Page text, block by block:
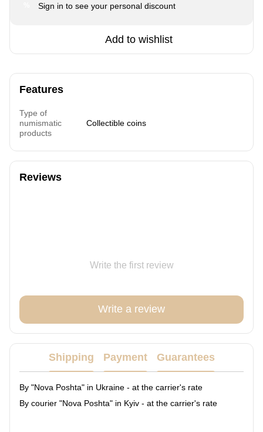
Sign in to see your personal discount
Add to wishlist
Features
Type of
numismatic
products
Collectible coins
Reviews
Write the first review
Write a review
Shipping Payment Guarantees
By "Nova Poshta" in Ukraine - at the carrier's rate
By courier "Nova Poshta" in Kyiv - at the carrier's rate